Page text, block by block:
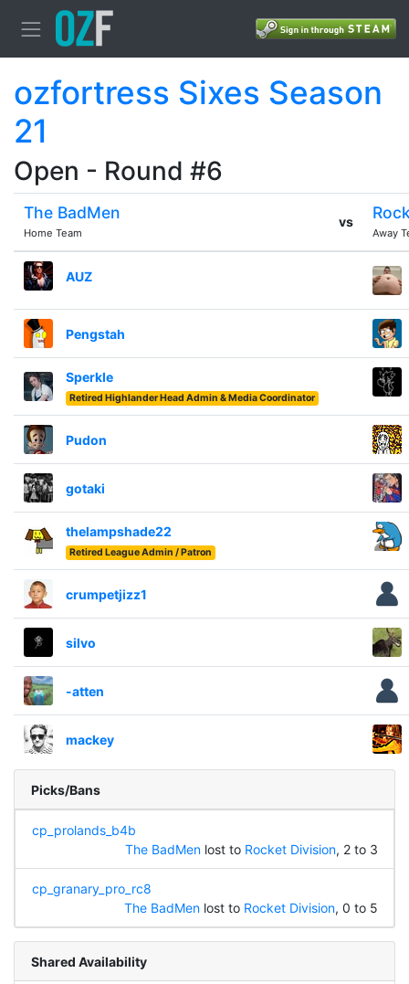
ozfortress Sixes Season
21
Open - Round #6
The BadMen
Home Team
vs
Away
AUZ
Pengstah
Sperkle
Retired Highlander Head Admin & Media Coordinator
Pudon
gotaki
thelampshade22
Retired League Admin / Patron
crumpetjizz1
silvo
-atten
mackey
Picks/Bans
cp_prolands_b4b
The BadMenlost to Rocket Division, 2 to 3
cp_granary_pro_rc8
The BadMenlost to Rocket Division, 0 to 5
Shared Availability